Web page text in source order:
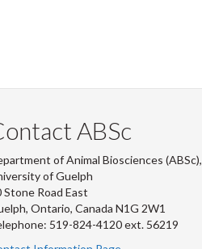
ABSc
of Animal Biosciences (ABSc),
of Guelph
Stone Road East
Ontario, Canada N1G 2W1
519-824-4120 ext. 56219